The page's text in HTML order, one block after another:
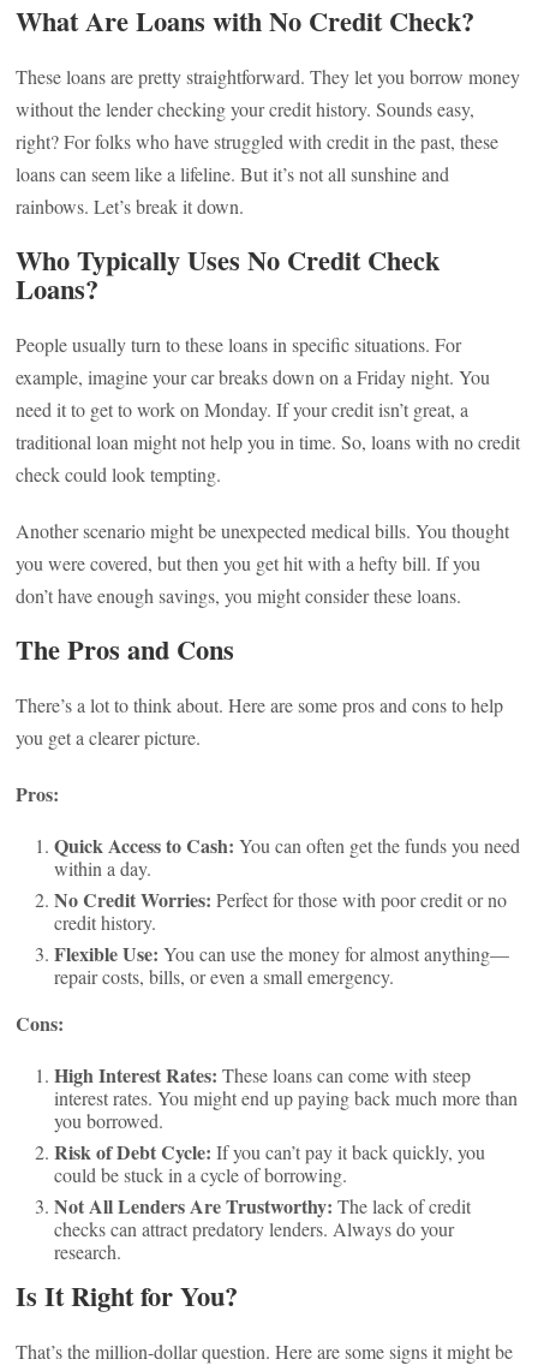
What Are Loans with No Credit Check?
These loans are pretty straightforward. They let you borrow money
without the lender checking your credit history. Sounds easy,
right? For folks who have struggled with credit in the past, these
loans can seem like a lifeline. But it’s not all sunshine and
rainbows. Let’s break it down.
Who Typically Uses No Credit Check
Loans?
People usually turn to these loans in specific situations. For
example, imagine your car breaks down on a Friday night. You
need it to get to work on Monday. If your credit isn’t great, a
traditional loan might not help you in time. So, loans with no credit
check could look tempting.
Another scenario might be unexpected medical bills. You thought
you were covered, but then you get hit with a hefty bill. If you
don’t have enough savings, you might consider these loans.
The Pros and Cons
There’s a lot to think about. Here are some pros and cons to help
you get a clearer picture.
Pros:
Quick Access to Cash: You can often get the funds you need
within a day.
No Credit Worries: Perfect for those with poor credit or no
credit history.
Flexible Use: You can use the money for almost anything—
repair costs, bills, or even a small emergency.
Cons:
High Interest Rates: These loans can come with steep
interest rates. You might end up paying back much more than
you borrowed.
Risk of Debt Cycle: If you can’t pay it back quickly, you
could be stuck in a cycle of borrowing.
Not All Lenders Are Trustworthy: The lack of credit
checks can attract predatory lenders. Always do your
research.
Is It Right for You?
That’s the million-dollar question. Here are some signs it might be